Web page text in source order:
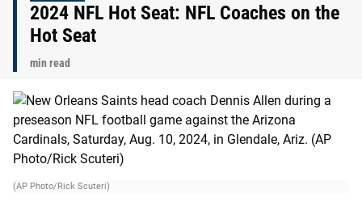
2024 NFL Hot Seat: NFL Coaches on the
Hot Seat
min read
(AP Photo/Rick Scuteri)